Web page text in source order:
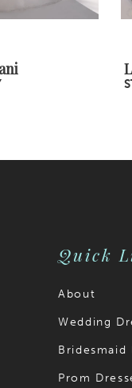
Quick
About
Wedding
Bridesmaid
Prom